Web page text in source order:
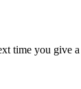
time you give